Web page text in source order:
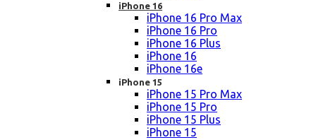
iPhone 16
iPhone 16 Pro Max
iPhone 16 Pro
iPhone 16 Plus
iPhone 16
iPhone 16e
iPhone 15
iPhone 15 Pro Max
iPhone 15 Pro
iPhone 15 Plus
iPhone 15